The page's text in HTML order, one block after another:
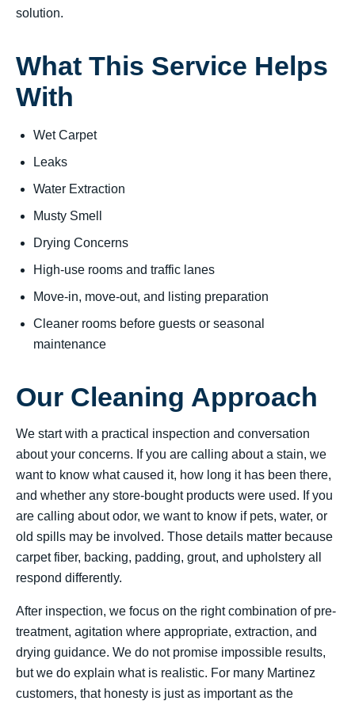
solution.
What This Service Helps
With
Wet Carpet
Leaks
Water Extraction
Musty Smell
Drying Concerns
High-use rooms and traffic lanes
Move-in, move-out, and listing preparation
Cleaner rooms before guests or seasonal
maintenance
Our Cleaning Approach
We start with a practical inspection and conversation
about your concerns. If you are calling about a stain, we
want to know what caused it, how long it has been there,
and whether any store-bought products were used. If you
are calling about odor, we want to know if pets, water, or
old spills may be involved. Those details matter because
carpet fiber, backing, padding, grout, and upholstery all
respond differently.
After inspection, we focus on the right combination of pre-
treatment, agitation where appropriate, extraction, and
drying guidance. We do not promise impossible results,
but we do explain what is realistic. For many Martinez
customers, that honesty is just as important as the